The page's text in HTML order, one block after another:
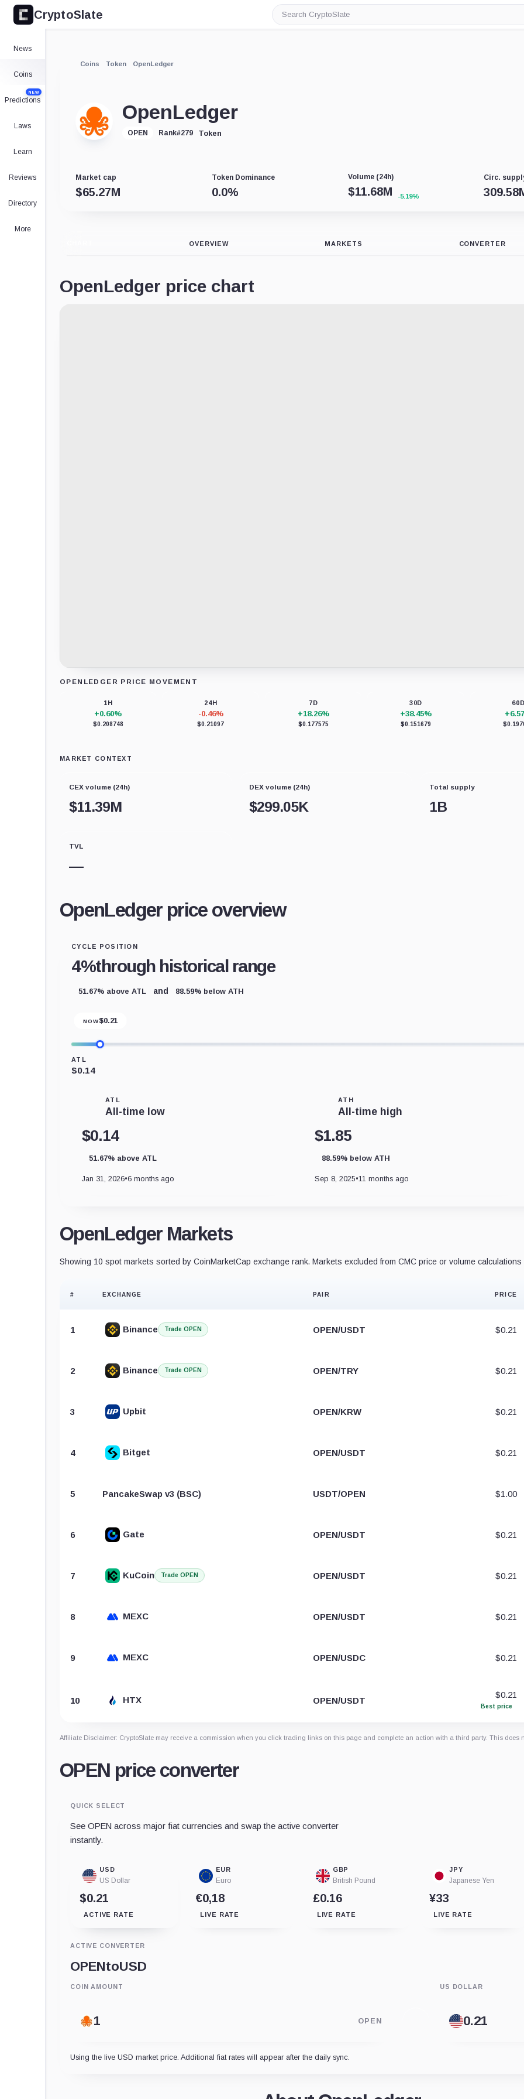
CryptoSlate
Search
CryptoSlate
News
Coins
Predictions
NEW
Laws
Learn
Reviews
Directory
More
Coins Token OpenLedger
OpenLedger
OPEN Rank#279 Token
Market cap
$65.27M
Token Dominance
0.0%
Volume (24h)
$11.68M -5.19%
Circ.
OVERVIEW MARKETS CONVERTER
OpenLedger price chart
OPENLEDGER PRICE MOVEMENT
1H
+0.60%
$0.208748
24H
-0.46%
$0.21097
7D
+18.26%
$0.177575
30D
+38.45%
$0.151679
MARKET CONTEXT
CEX volume (24h)
$11.39M
DEX volume (24h)
$299.05K
Total supply
1B
TVL
—
OpenLedger price overview
CYCLE POSITION
4%through historical range
51.67% above ATL and 88.59% below ATH
NOW$0.21
ATL
$0.14
ATL
All-time low
$0.14
51.67% above ATL
Jan 31, 2026•6 months ago
ATH
All-time high
$1.85
88.59% below ATH
Sep 8, 2025•11 months ago
OpenLedger Markets
Showing 10 spot markets sorted by CoinMarketCap exchange rank. Markets excluded from CMC price or volume calculations
# EXCHANGE PAIR PRICE
1 Binance Trade OPEN OPEN/USDT $0.21
2 Binance Trade OPEN OPEN/TRY $0.21
3 Upbit OPEN/KRW $0.21
4 Bitget OPEN/USDT $0.21
5 PancakeSwap v3 (BSC) USDT/OPEN $1.00
6 Gate OPEN/USDT $0.21
7 KuCoin Trade OPEN OPEN/USDT $0.21
8 MEXC OPEN/USDT $0.21
9 MEXC OPEN/USDC $0.21
10 HTX OPEN/USDT
$0.21
Best price
Affiliate Disclaimer: CryptoSlate may receive a commission when you click trading links on this page and complete an action with a third party. This
OPEN price converter
QUICK SELECT
See OPEN across major fiat currencies and swap the active converter
instantly.
USD
US Dollar
$0.21
ACTIVE RATE
EUR
Euro
€0,18
LIVE RATE
GBP
British Pound
£0.16
LIVE RATE
JPY
Japanese Yen
¥33
LIVE RATE
ACTIVE CONVERTER
OPENtoUSD
COIN AMOUNT
OPEN
US DOLLAR
Using the live USD market price. Additional fiat rates will appear after the daily sync.